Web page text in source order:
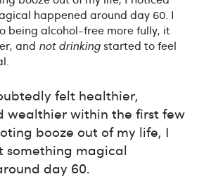
happened around day 60. I
being alcohol-free more fully, it
and not drinkingstarted to feel
felt healthier,
wealthier within the first few
booze out of my life, I
something magical
day 60.